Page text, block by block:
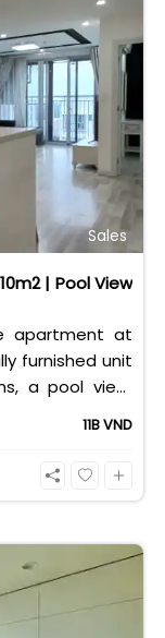
Sales
| Pool View
apartment at
furnished unit
a pool view,
billion VND (all
it is fully
11B VND